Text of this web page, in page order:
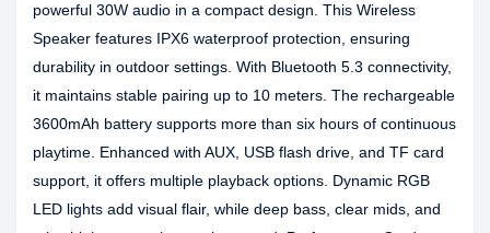
powerful 30W audio in a compact design. This Wireless
Speaker features IPX6 waterproof protection, ensuring
durability in outdoor settings. With Bluetooth 5.3 connectivity,
it maintains stable pairing up to 10 meters. The rechargeable
3600mAh battery supports more than six hours of continuous
playtime. Enhanced with AUX, USB flash drive, and TF card
support, it offers multiple playback options. Dynamic RGB
LED lights add visual flair, while deep bass, clear mids, and